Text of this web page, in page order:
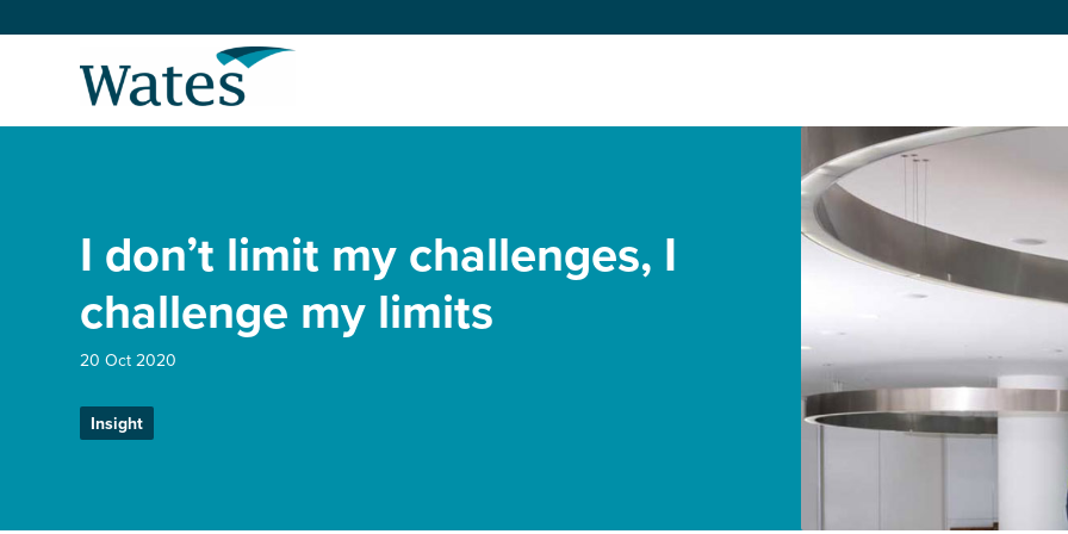
to
Expertise
Sectors
News and projects
Select
to
search
I don’t limit my challenges, I
challenge my limits
20 Oct 2020
Insight